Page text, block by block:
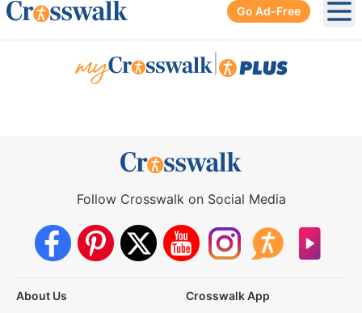
Go Ad-Free
Follow Crosswalk on Social Media
About Us
Crosswalk App